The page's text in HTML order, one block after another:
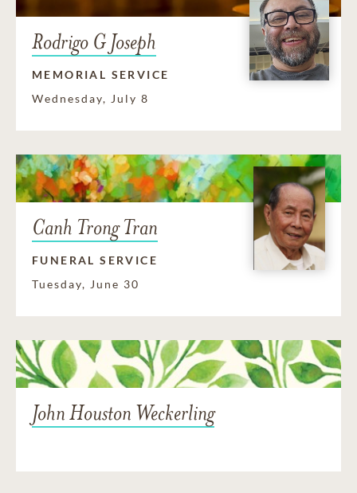
Rodrigo G Joseph
MEMORIAL SERVICE
Wednesday, July 8
Canh Trong Tran
FUNERAL SERVICE
Tuesday, June 30
John Houston Weckerling